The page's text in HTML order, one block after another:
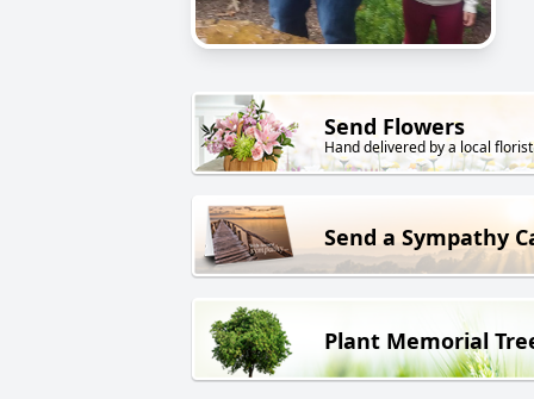
Send Flowers
Hand delivered by a local florist
Send a Sympathy
Plant Memorial